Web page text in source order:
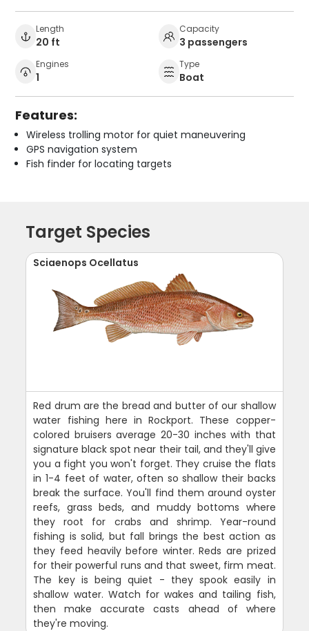
Length
20 ft
Capacity
3 passengers
Engines
1
Type
Boat
Features:
Wireless trolling motor for quiet maneuvering
GPS navigation system
Fish finder for locating targets
Target Species
Sciaenops Ocellatus
Red drum are the bread and butter of our shallow
water fishing here in Rockport. These copper-
colored bruisers average 20-30 inches with that
signature black spot near their tail, and they'll give
you a fight you won't forget. They cruise the flats
in 1-4 feet of water, often so shallow their backs
break the surface. You'll find them around oyster
reefs, grass beds, and muddy bottoms where
they root for crabs and shrimp. Year-round
fishing is solid, but fall brings the best action as
they feed heavily before winter. Reds are prized
for their powerful runs and that sweet, firm meat.
The key is being quiet - they spook easily in
shallow water. Watch for wakes and tailing fish,
then make accurate casts ahead of where
they're moving.